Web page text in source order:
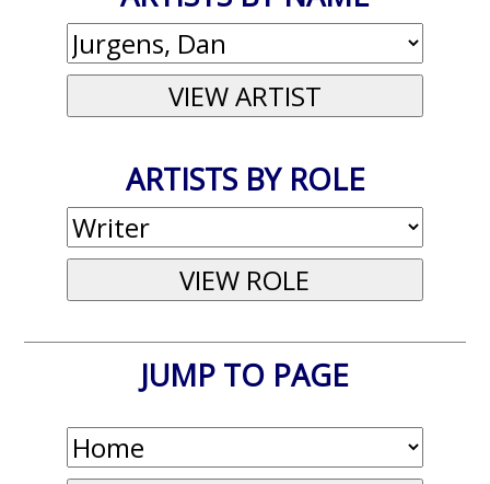
ARTISTS BY ROLE
JUMP TO PAGE